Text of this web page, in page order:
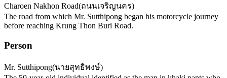
Charoen Nakhon Road(ถนนเจริญนคร)
The road from which Mr. Sutthipong began his motorcycle journey
before reaching Krung Thon Buri Road.
Person
Mr. Sutthipong(นายสุทธิพงษ์)